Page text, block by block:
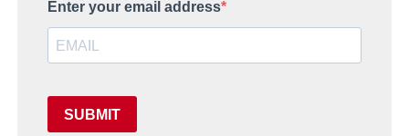
Enter your email address
SUBMIT